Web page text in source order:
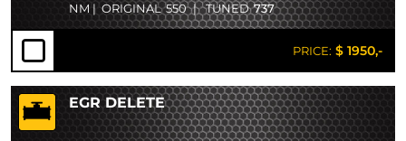
NM | ORIGINAL 550 | TUNED737
PRICE: $ 1950,-
EGR DELETE